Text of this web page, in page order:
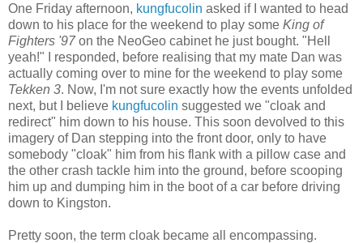
One Friday afternoon, kungfucolin asked if I wanted to head
down to his place for the weekend to play some King of
Fighters '97on the NeoGeo cabinet he just bought. "Hell
yeah!" I responded, before realising that my mate Dan was
actually coming over to mine for the weekend to play some
Tekken 3. Now, I'm not sure exactly how the events unfolded
next, but I believe kungfucolin suggested we "cloak and
redirect" him down to his house. This soon devolved to this
imagery of Dan stepping into the front door, only to have
somebody "cloak" him from his flank with a pillow case and
the other crash tackle him into the ground, before scooping
him up and dumping him in the boot of a car before driving
down to Kingston.
Pretty soon, the term cloak became all encompassing.